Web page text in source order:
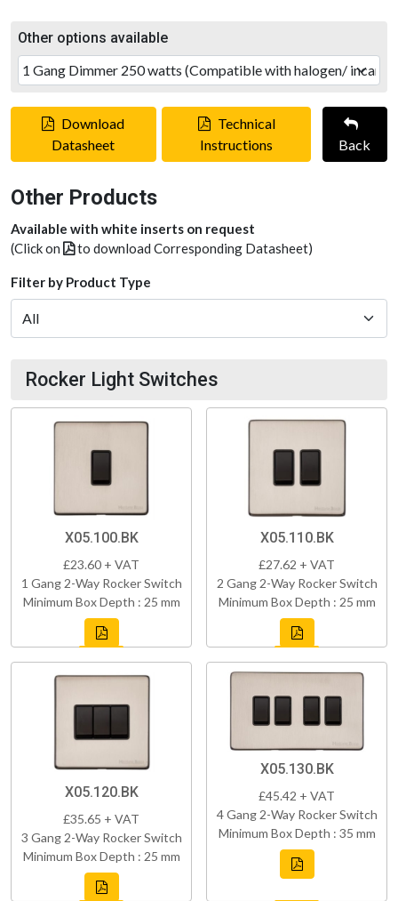
Other options available
Download
Datasheet
Technical
Instructions
Back
Other Products
Available with white inserts on request
(Click on
to download Corresponding Datasheet)
Filter by Product Type
Rocker Light Switches
X05.100.BK
£23.60 + VAT
1 Gang 2-Way Rocker Switch
Minimum Box Depth : 25 mm
X05.110.BK
£27.62 + VAT
2 Gang 2-Way Rocker Switch
Minimum Box Depth : 25 mm
X05.120.BK
£35.65 + VAT
3 Gang 2-Way Rocker Switch
Minimum Box Depth : 25 mm
X05.130.BK
£45.42 + VAT
4 Gang 2-Way Rocker Switch
Minimum Box Depth : 35 mm